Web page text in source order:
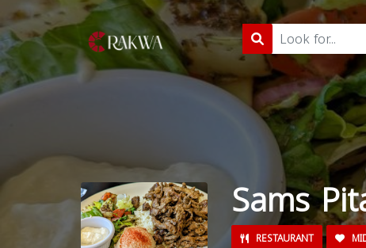
Sams
RESTAURANT